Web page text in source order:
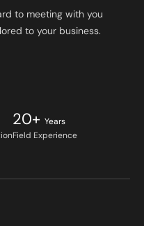
to meeting with you
to your business.
20+ Years
Field Experience